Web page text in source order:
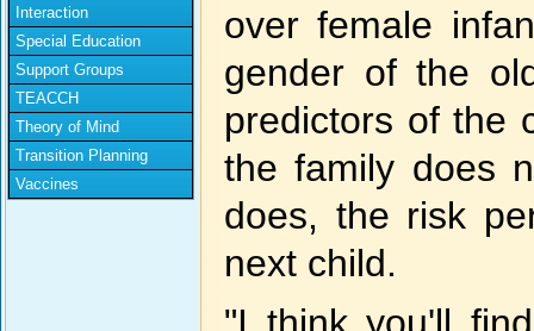
Interaction
Special Education
Support Groups
TEACCH
Theory of Mind
Transition Planning
Vaccines
over female
gender of the
predictors of the
the family does
does, the risk
next child.